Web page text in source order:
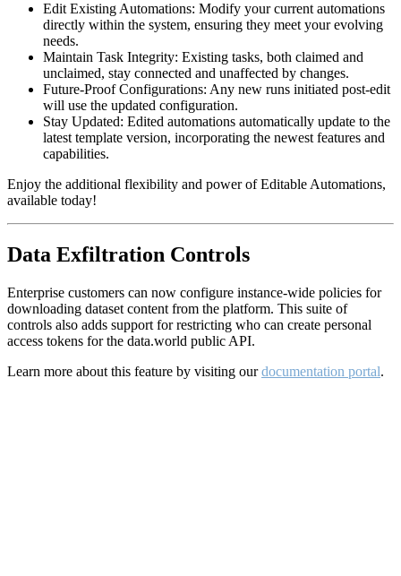
Edit Existing Automations: Modify your current automations
directly within the system, ensuring they meet your evolving
needs.
Maintain Task Integrity: Existing tasks, both claimed and
unclaimed, stay connected and unaffected by changes.
Future-Proof Configurations: Any new runs initiated post-edit
will use the updated configuration.
Stay Updated: Edited automations automatically update to the
latest template version, incorporating the newest features and
capabilities.
Enjoy the additional flexibility and power of Editable Automations,
available today!
Data Exfiltration Controls
Enterprise customers can now configure instance-wide policies for
downloading dataset content from the platform. This suite of
controls also adds support for restricting who can create personal
access tokens for the data.world public API.
Learn more about this feature by visiting ourdocumentation portal.